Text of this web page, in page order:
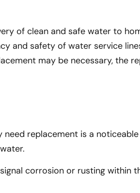
of clean and safe water to
and safety of water service
may be necessary, the
replacement is a
corrosion or rusting within